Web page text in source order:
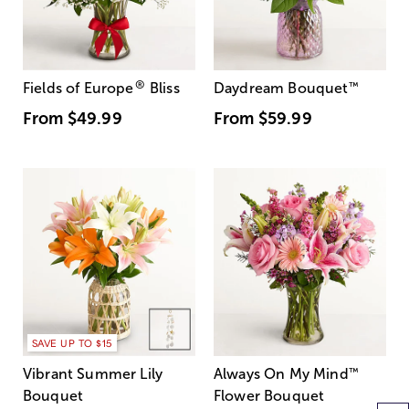
Fields of Europe® Bliss
From $49.99
Daydream Bouquet™
From $59.99
SAVE UP TO $15
Vibrant Summer Lily
Bouquet
Always On My Mind ™
Flower Bouquet